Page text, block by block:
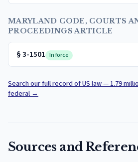
MARYLAND CODE, COURTS
PROCEEDINGS ARTICLE
§3-1501 In force
Search our full record of US law — 1.79
federal→
Sources and